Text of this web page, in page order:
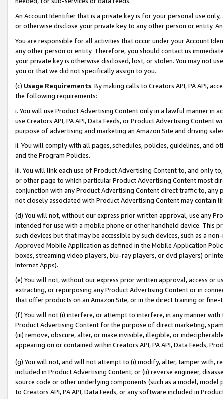
An Account Identifier that is a private key is for your personal use
or otherwise disclose your private key to any other person or entity.
You are responsible for all activities that occur under your Account
any other person or entity. Therefore, you should contact us
your private key is otherwise disclosed, lost, or stolen. You may not
you or that we did not specifically assign to you.
(c) Usage Requirements. By making calls to Creators API, PA API,
the following requirements:
i. You will use Product Advertising Content only in a lawful manner in
use Creators API, PA API, Data Feeds, or Product Advertising
purpose of advertising and marketing an Amazon Site and driving
ii. You will comply with all pages, schedules, policies, guidelines, and
and the Program Policies.
iii. You will link each use of Product Advertising Content to, and only
or other page to which particular Product Advertising Content most
conjunction with any Product Advertising Content direct traffic to,
not closely associated with Product Advertising Content may contain
(d) You will not, without our express prior written approval, use any
intended for use with a mobile phone or other handheld device. This
such devices but that may be accessible by such devices, such as a
Approved Mobile Application as defined in the Mobile Application
boxes, streaming video players, blu-ray players, or dvd players) or
Internet Apps).
(e) You will not, without our express prior written approval, access or
extracting, or repurposing any Product Advertising Content or in
that offer products on an Amazon Site, or in the direct training or
(f) You will not (i) interfere, or attempt to interfere, in any manner
Product Advertising Content for the purpose of direct marketing,
(iii) remove, obscure, alter, or make invisible, illegible, or
appearing on or contained within Creators API, PA API, Data Feeds,
(g) You will not, and will not attempt to (i) modify, alter, tamper with,
included in Product Advertising Content; or (ii) reverse engineer,
source code or other underlying components (such as a model,
to Creators API, PA API, Data Feeds, or any software included in